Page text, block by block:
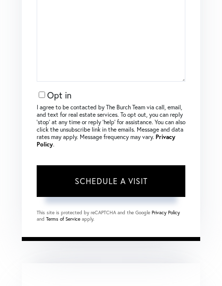
Opt in
I agree to be contacted by The Burch Team via call, email,
and text for real estate services. To opt out, you can reply
‘stop’ at any time or reply ‘help’ for assistance. You can also
click the unsubscribe link in the emails. Message and data
rates may apply. Message frequency may vary. Privacy
Policy.
This site is protected by reCAPTCHA and the Google Privacy Policy
and Terms of Service apply.